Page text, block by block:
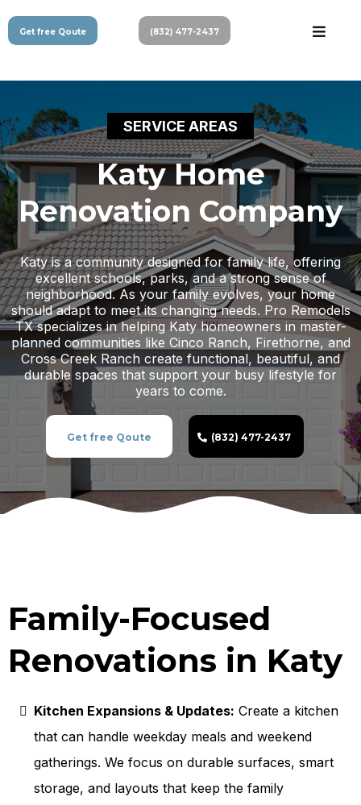
Get free Qoute (832) 477-2437
SERVICE AREAS
Katy Home
Renovation Company
Katy is a community designed for family life, offering
excellent schools, parks, and a strong sense of
neighborhood. As your family evolves, your home
should adapt to meet its changing needs. Pro Remodels
TX specializes in helping Katy homeowners in master-
planned communities like Cinco Ranch, Firethorne, and
Cross Creek Ranch create functional, beautiful, and
durable spaces that support your busy lifestyle for
years to come.
Get free Qoute (832) 477-2437
Family-Focused
Renovations in Katy
Kitchen Expansions & Updates: Create a kitchen
that can handle weekday meals and weekend
gatherings. We focus on durable surfaces, smart
storage, and layouts that keep the family